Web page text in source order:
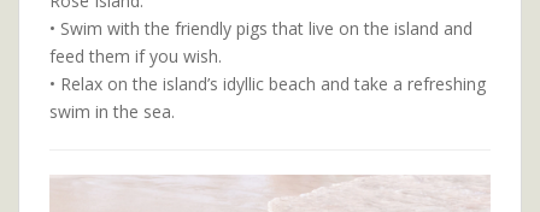
• Swim with the friendly pigs that live on the island and
feed them if you wish.
• Relax on the island’s idyllic beach and take a refreshing
swim in the sea.